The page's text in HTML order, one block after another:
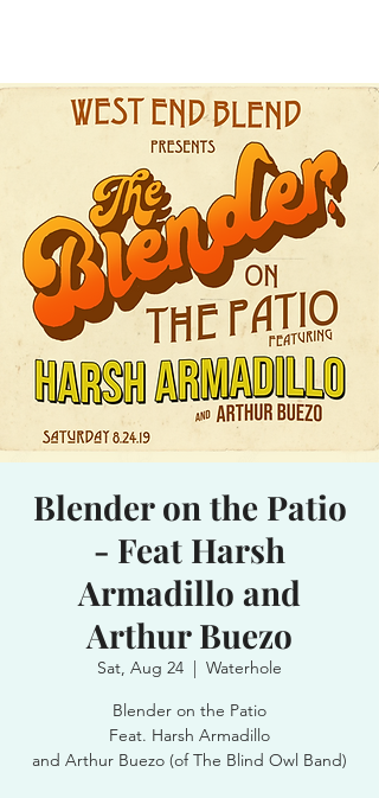
Blender on the Patio
- Feat Harsh
Armadillo and
Arthur Buezo
Sat, Aug 24
  |
Waterhole
Blender on the Patio
Feat. Harsh Armadillo
and Arthur Buezo (of The Blind Owl Band)